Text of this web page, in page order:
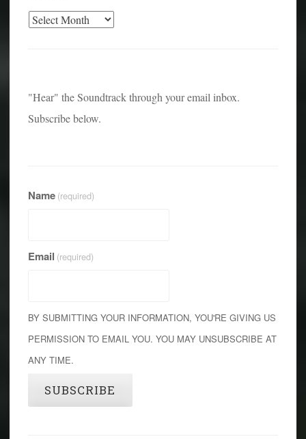
Archives
"Hear" the Soundtrack through your email inbox.
Subscribe below.
Name (required)
Email (required)
BY SUBMITTING YOUR INFORMATION, YOU'RE GIVING US
PERMISSION TO EMAIL YOU. YOU MAY UNSUBSCRIBE AT
ANY TIME.
SUBSCRIBE